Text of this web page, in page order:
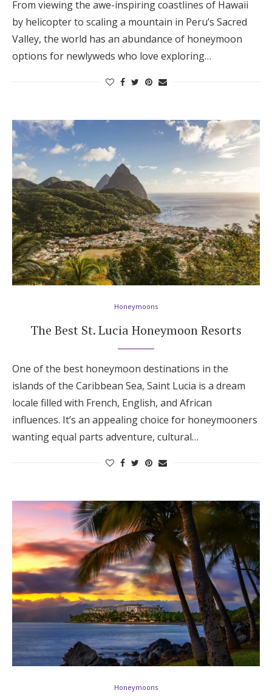
From viewing the awe-inspiring coastlines of Hawaii
by helicopter to scaling a mountain in Peru’s Sacred
Valley, the world has an abundance of honeymoon
options for newlyweds who love exploring…
Honeymoons
The Best St. Lucia Honeymoon Resorts
One of the best honeymoon destinations in the
islands of the Caribbean Sea, Saint Lucia is a dream
locale filled with French, English, and African
influences. It’s an appealing choice for honeymooners
wanting equal parts adventure, cultural…
Honeymoons